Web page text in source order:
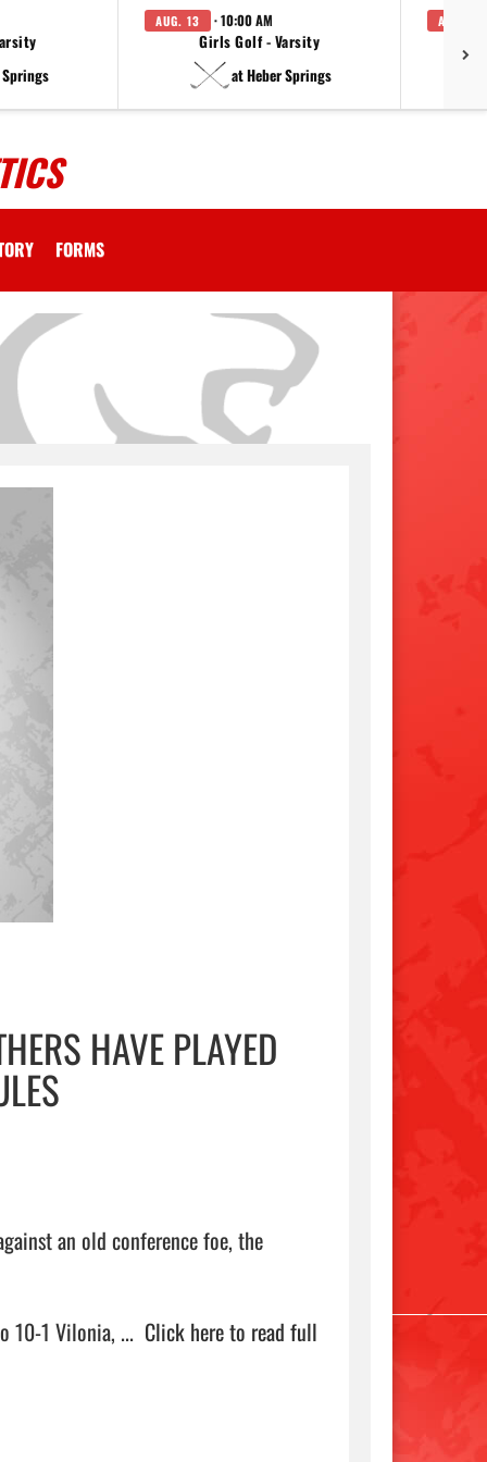
AUG. 13 · 10:00 AM
Girls Golf - Varsity
at Heber Springs
AUG. 14
FORMS
HAVE PLAYED
an old conference foe, the
10-1 Vilonia, ... Click here to read full